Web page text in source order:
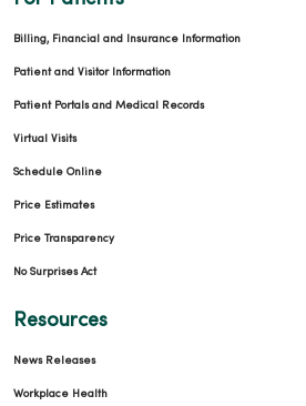
01/05/2026
12/19/2025
12/09/2025
Billing, Financial and Insurance Information
Patient and Visitor Information
Patient Portals and Medical Records
Virtual Visits
Schedule Online
Price Estimates
Price Transparency
No Surprises Act
Resources
News Releases
Workplace Health